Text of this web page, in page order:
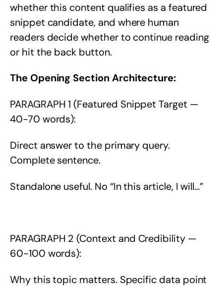
whether this content qualifies as a featured
snippet candidate, and where human
readers decide whether to continue reading
or hit the back button.
The Opening Section Architecture:
PARAGRAPH 1 (Featured Snippet Target —
40-70 words):
Direct answer to the primary query.
Complete sentence.
Standalone useful. No “In this article, I will…”
PARAGRAPH 2 (Context and Credibility —
60-100 words):
Why this topic matters. Specific data point